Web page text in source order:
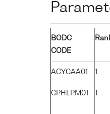
BODC
CODE
ACYCAA01 1
CPHLPM01 1